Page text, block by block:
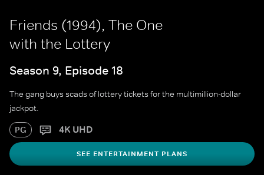
Friends (1994), The One
with the Lottery
Season 9, Episode 18
The gang buys scads of lottery tickets for the multimillion-dollar
jackpot.
PG 4K UHD
SEE ENTERTAINMENT PLANS